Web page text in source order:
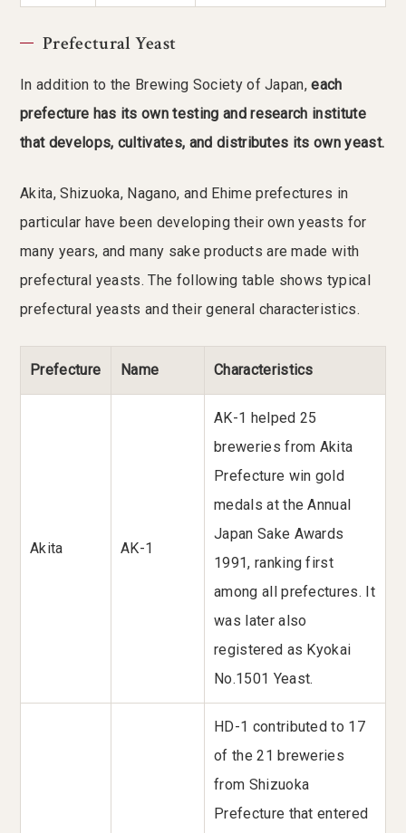
Prefectural Yeast
In addition to the Brewing Society of Japan,each
prefecture has its own testing and research institute
that develops, cultivates, and distributes its own yeast.
Akita, Shizuoka, Nagano, and Ehime prefectures in
particular have been developing their own yeasts for
many years, and many sake products are made with
prefectural yeasts. The following table shows typical
prefectural yeasts and their general characteristics.
Prefecture Name Characteristics
Akita AK-1
AK-1 helped 25
breweries from Akita
Prefecture win gold
medals at the Annual
Japan Sake Awards
1991, ranking first
among all prefectures. It
was later also
registered as Kyokai
No.1501 Yeast.
HD-1 contributed to 17
of the 21 breweries
from Shizuoka
Prefecture that entered